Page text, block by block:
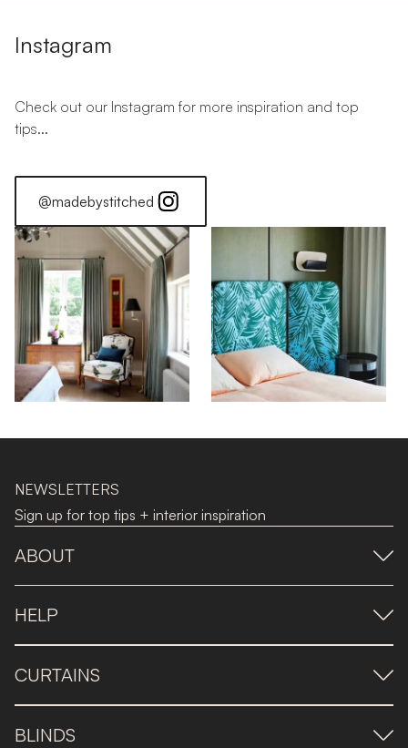
Instagram
Check out our Instagram for more inspiration and top
tips...
@madebystitched
NEWSLETTERS
Sign up for top tips + interior inspiration
ABOUT
HELP
CURTAINS
BLINDS